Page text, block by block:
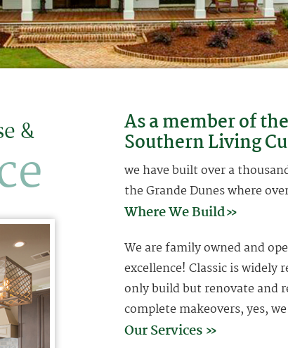
& As a member of
Southern Living
we have built over a
the Grande Dunes where
Where We Build»
We are family owned and
excellence! Classic is
only build but renovate and
complete makeovers, yes,
Our Services »